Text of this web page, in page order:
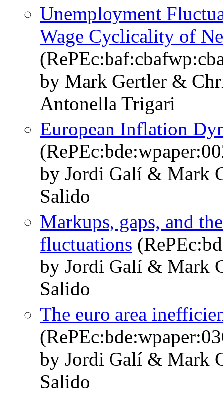
Unemployment
Wage Cyclicality of
by Mark Gertler &
Antonella Trigari
European Inflation
by Jordi Galí & Mark
Salido
Markups, gaps, and
fluctuations
by Jordi Galí & Mark
Salido
The euro area
by Jordi Galí & Mark
Salido